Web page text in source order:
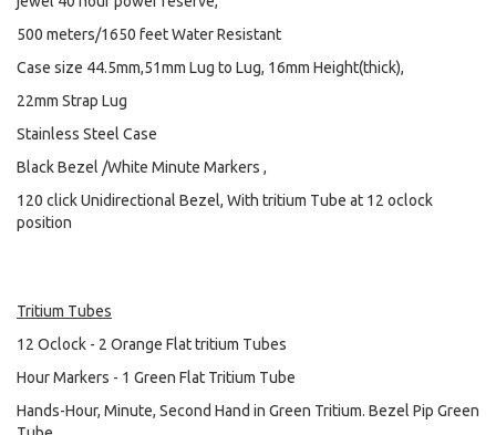
500 meters/1650 feet Water Resistant
Case size 44.5mm,51mm Lug to Lug, 16mm Height(thick),
22mm Strap Lug
Stainless Steel Case
Black Bezel /White Minute Markers ,
120 click Unidirectional Bezel, With tritium Tube at 12 oclock
position
Tritium Tubes
12 Oclock - 2 Orange Flat tritium Tubes
Hour Markers - 1 Green Flat Tritium Tube
Hands-Hour, Minute, Second Hand in Green Tritium. Bezel Pip Green